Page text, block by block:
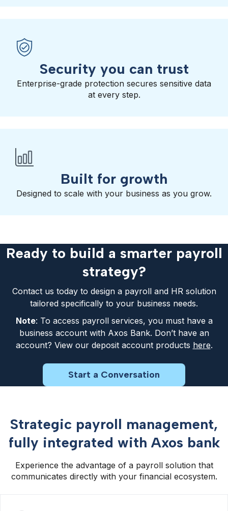
Security you can trust
Enterprise-grade protection secures sensitive data
at every step.
Built for growth
Designed to scale with your business as you grow.
Ready to build a smarter payroll
strategy?
Contact us today to design a payroll and HR solution
tailored specifically to your business needs.
Note: To access payroll services, you must have a
business account with Axos Bank. Don’t have an
account? View our deposit account products here.
Start a Conversation
Strategic payroll management,
fully integrated with Axos bank
Experience the advantage of a payroll solution that
communicates directly with your financial ecosystem.